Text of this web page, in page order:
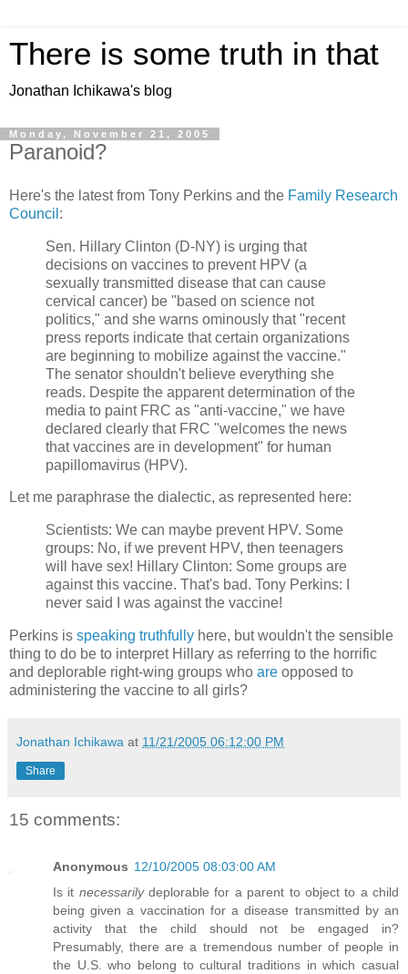
There is some truth in that
Jonathan Ichikawa's blog
Monday, November 21, 2005
Paranoid?
Here's the latest from Tony Perkins and the Family Research
Council :
Sen. Hillary Clinton (D-NY) is urging that
decisions on vaccines to prevent HPV (a
sexually transmitted disease that can cause
cervical cancer) be "based on science not
politics," and she warns ominously that "recent
press reports indicate that certain organizations
are beginning to mobilize against the vaccine."
The senator shouldn't believe everything she
reads. Despite the apparent determination of the
media to paint FRC as "anti-vaccine," we have
declared clearly that FRC "welcomes the news
that vaccines are in development" for human
papillomavirus (HPV).
Let me paraphrase the dialectic, as represented here:
Scientists: We can maybe prevent HPV. Some
groups: No, if we prevent HPV, then teenagers
will have sex! Hillary Clinton: Some groups are
against this vaccine. That's bad. Tony Perkins: I
never said I was against the vaccine!
Perkins is speaking truthfully here, but wouldn't the sensible
thing to do be to interpret Hillary as referring to the horrific
and deplorable right-wing groups who are opposed to
administering the vaccine to all girls?
Jonathan Ichikawa at 11/21/2005 06:12:00 PM
Share
15 comments:
Anonymous 12/10/2005 08:03:00 AM
Is it necessarilydeplorable for a parent to object to a child
being given a vaccination for a disease transmitted by an
activity that the child should not be engaged in?
Presumably, there are a tremendous number of people in
the U.S. who belong to cultural traditions in which casual